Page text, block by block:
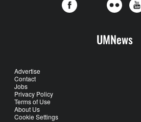
UMNews
Advertise
Contact
Jobs
Privacy Policy
Terms of Use
About Us
Cookie Settings